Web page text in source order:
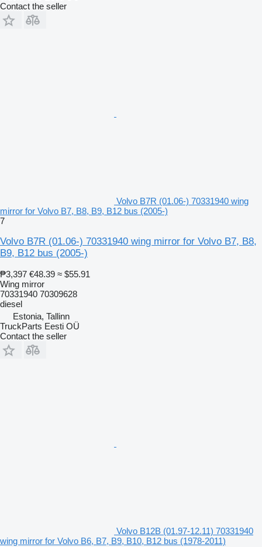
Contact the seller
Volvo B7R (01.06-) 70331940 wing
mirror for Volvo B7, B8, B9, B12 bus (2005-)
7
Volvo B7R (01.06-) 70331940 wing mirror for Volvo B7, B8,
B9, B12 bus (2005-)
₱3,397 €48.39 ≈ $55.91
Wing mirror
70331940 70309628
diesel
Estonia, Tallinn
TruckParts Eesti OÜ
Contact the seller
Volvo B12B (01.97-12.11) 70331940
wing mirror for Volvo B6, B7, B9, B10, B12 bus (1978-2011)